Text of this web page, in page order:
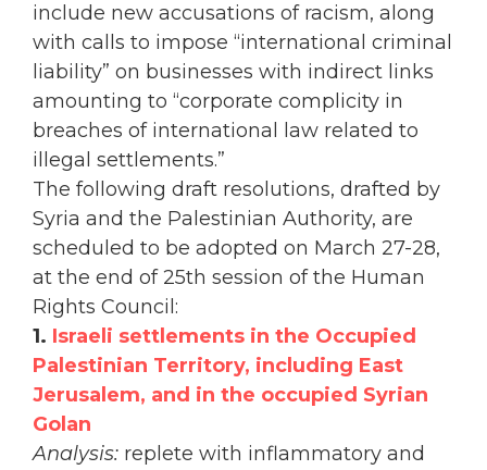
include new accusations of racism, along
with calls to impose “international criminal
liability” on businesses with indirect links
amounting to “corporate complicity in
breaches of international law related to
illegal settlements.”
The following draft resolutions, drafted by
Syria and the Palestinian Authority, are
scheduled to be adopted on March 27-28,
at the end of 25th session of the Human
Rights Council:
1. Israeli settlements in the Occupied
Palestinian Territory, including East
Jerusalem, and in the occupied Syrian
Golan
Analysis: replete with inflammatory and